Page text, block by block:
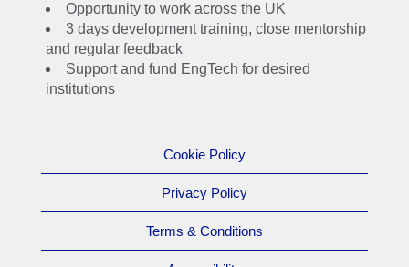
If you enjoy your
experience and
impress us with your
abilities, you could
Development
fantastic opportunity to
Opportunity to work across the UK
3 days development training, close mentorship
and regular feedback
Support and fund EngTech for desired
institutions
Cookie Policy
Privacy Policy
Terms & Conditions